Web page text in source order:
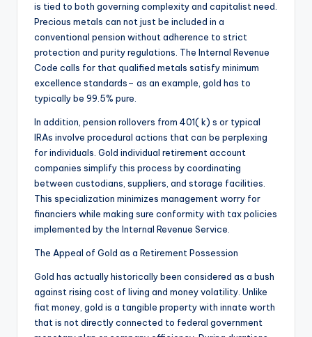
is tied to both governing complexity and capitalist need.
Precious metals can not just be included in a
conventional pension without adherence to strict
protection and purity regulations. The Internal Revenue
Code calls for that qualified metals satisfy minimum
excellence standards– as an example, gold has to
typically be 99.5% pure.
In addition, pension rollovers from 401( k) s or typical
IRAs involve procedural actions that can be perplexing
for individuals. Gold individual retirement account
companies simplify this process by coordinating
between custodians, suppliers, and storage facilities.
This specialization minimizes management worry for
financiers while making sure conformity with tax policies
implemented by the Internal Revenue Service.
The Appeal of Gold as a Retirement Possession
Gold has actually historically been considered as a bush
against rising cost of living and money volatility. Unlike
fiat money, gold is a tangible property with innate worth
that is not directly connected to federal government